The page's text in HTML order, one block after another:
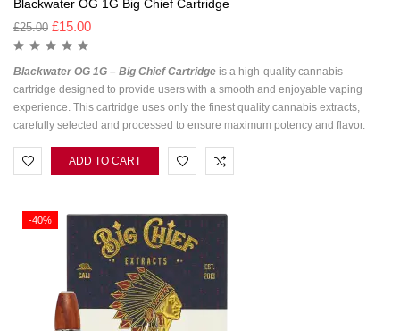
Blackwater OG 1G Big Chief Cartridge
£25.00 £15.00
Blackwater OG 1G – Big Chief Cartridge is a high-quality cannabis
cartridge designed to provide users with a smooth and enjoyable vaping
experience. This cartridge uses only the finest quality cannabis extracts,
carefully selected and processed to ensure maximum potency and flavor.
ADD TO CART
-40%